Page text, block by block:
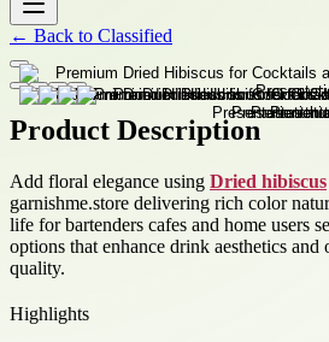
← Back to Classified
Product Description
Add floral elegance using Dried hibiscus
garnishme.store delivering rich color
life for bartenders cafes and home users
options that enhance drink aesthetics and
quality.
Highlights